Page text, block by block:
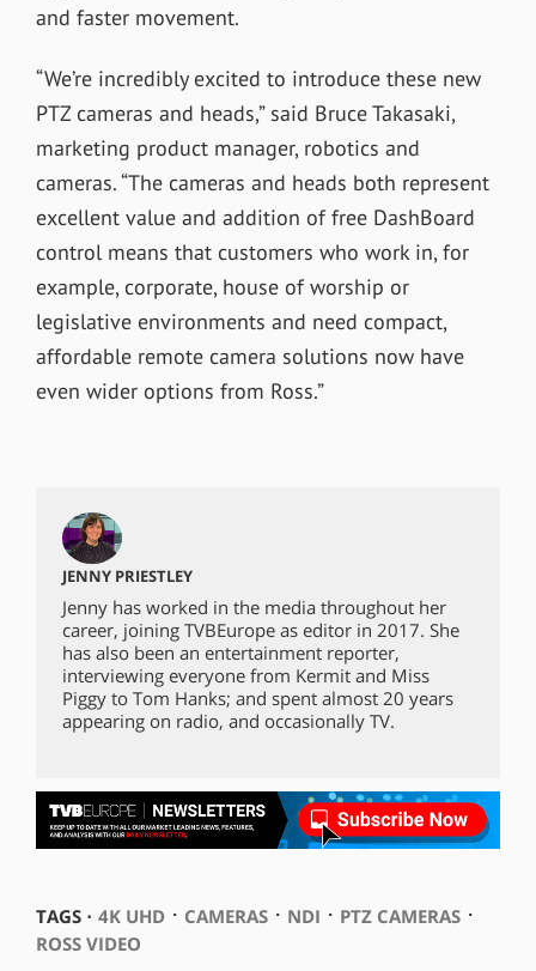
and faster movement.
“We’re incredibly excited to introduce these new
PTZ cameras and heads,” said Bruce Takasaki,
marketing product manager, robotics and
cameras. “The cameras and heads both represent
excellent value and addition of free DashBoard
control means that customers who work in, for
example, corporate, house of worship or
legislative environments and need compact,
affordable remote camera solutions now have
even wider options from Ross.”
JENNY PRIESTLEY
Jenny has worked in the media throughout her
career, joining TVBEurope as editor in 2017. She
has also been an entertainment reporter,
interviewing everyone from Kermit and Miss
Piggy to Tom Hanks; and spent almost 20 years
appearing on radio, and occasionally TV.
TAGS ⋅ 4K UHD⋅ CAMERAS⋅ NDI ⋅ PTZ CAMERAS⋅
ROSS VIDEO